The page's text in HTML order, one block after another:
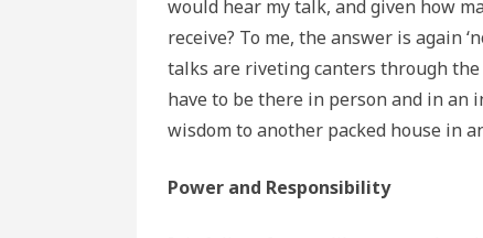
would hear my talk, and given how
receive? To me, the answer is again
talks are riveting canters through
have to be there in person and in
wisdom to another packed house in
Power and Responsibility